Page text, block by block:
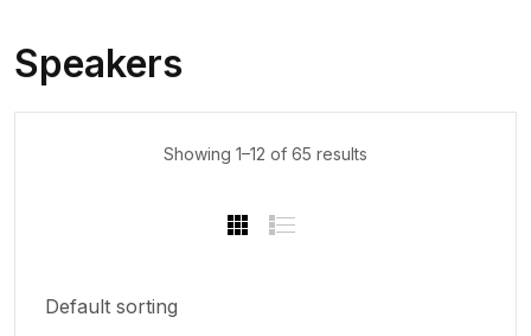
Speakers
Showing 1–12 of 65 results